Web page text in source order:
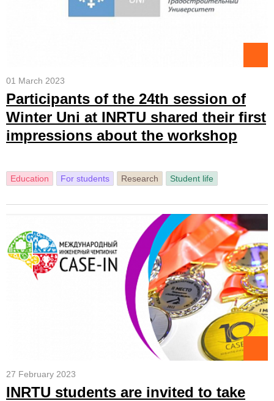
01 March 2023
Participants of the 24th session of
Winter Uni at INRTU shared their first
impressions about the workshop
Education For students Research Student life
27 February 2023
INRTU students are invited to take